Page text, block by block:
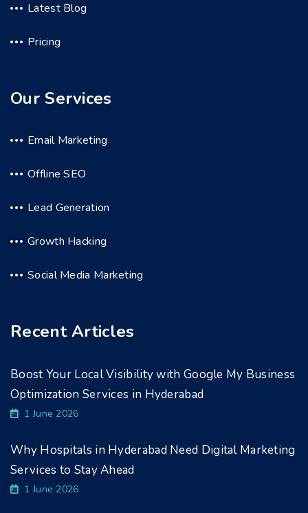
Latest Blog
Pricing
Our Services
Email Marketing
Offline SEO
Lead Generation
Growth Hacking
Social Media Marketing
Recent Articles
Boost Your Local Visibility with Google My Business
Optimization Services in Hyderabad
1 June 2026
Why Hospitals in Hyderabad Need Digital Marketing
Services to Stay Ahead
1 June 2026